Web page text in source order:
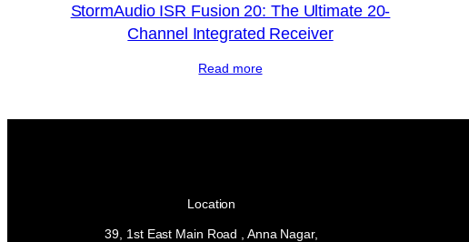
StormAudio ISR Fusion 20: The Ultimate 20-
Channel Integrated Receiver
Read more
Location
39, 1st East Main Road , Anna Nagar,